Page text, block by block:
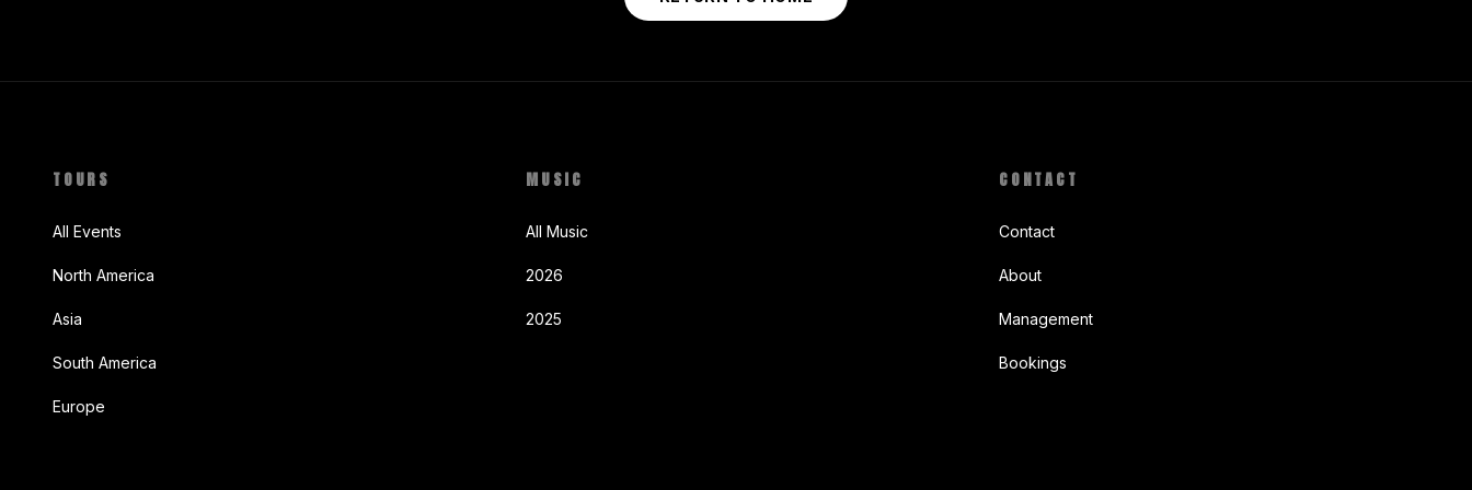
TOURS
All Events
North America
Asia
South America
Europe
MUSIC
All Music
2026
2025
CONTACT
Contact
About
Management
Bookings